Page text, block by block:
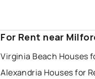
For Rent near
Virginia Beach Houses
Alexandria Houses for